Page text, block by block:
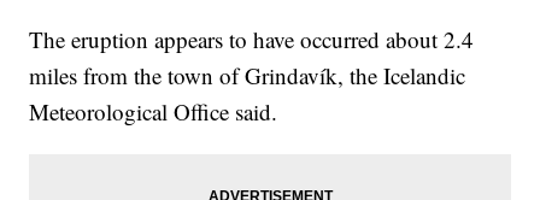
The eruption appears to have occurred about 2.4
miles from the town of Grindavík, the Icelandic
Meteorological Office said.